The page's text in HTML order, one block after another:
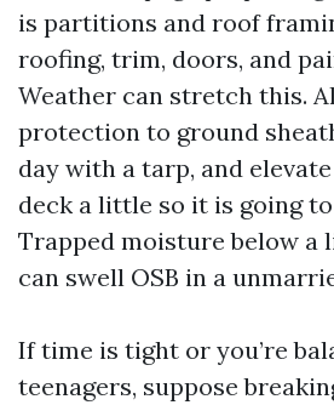
is partitions and roof
roofing, trim, doors, and
Weather can stretch this.
protection to ground
day with a tarp, and
deck a little so it is going
Trapped moisture below a
can swell OSB in a
If time is tight or you’re
teenagers, suppose